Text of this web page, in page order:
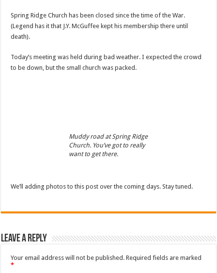
Spring Ridge Church has been closed since the time of the War.
(Legend has it that J.Y. McGuffee kept his membership there until
death).
Today’s meeting was held during bad weather. I expected the crowd
to be down, but the small church was packed.
Muddy road at Spring Ridge
Church. You’ve got to really
want to get there.
We’ll adding photos to this post over the coming days. Stay tuned.
Leave a Reply
Your email address will not be published. Required fields are marked
*